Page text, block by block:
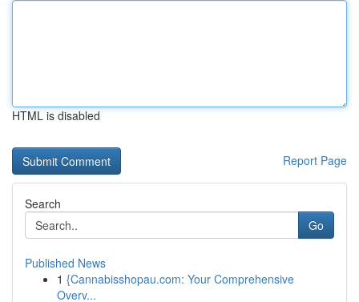
HTML is disabled
Report Page
Search
Go
Published News
1 {Cannabisshopau.com: Your Comprehensive
Overv...